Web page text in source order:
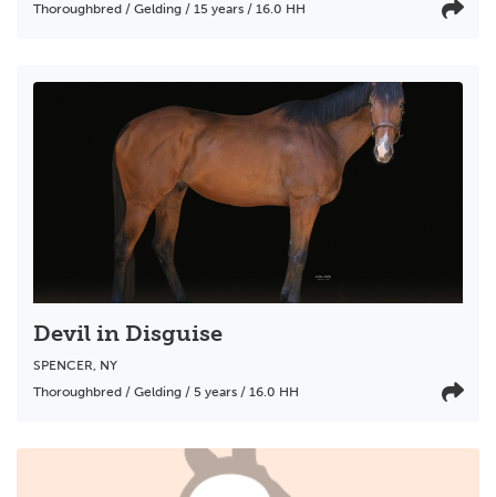
Thoroughbred / Gelding / 15 years / 16.0 HH
Devil in Disguise
SPENCER, NY
Thoroughbred / Gelding / 5 years / 16.0 HH